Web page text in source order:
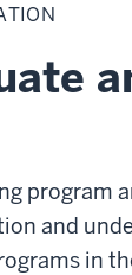
program
and
in